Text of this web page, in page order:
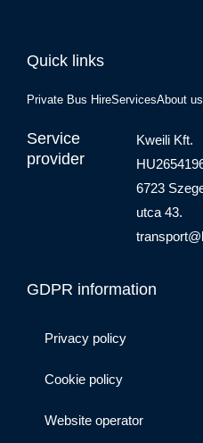
Quick links
Private Bus HireServicesAbout us
Service
provider
Kweili Kft.
6723
utca 43.
GDPR information
Privacy policy
Cookie policy
Website operator